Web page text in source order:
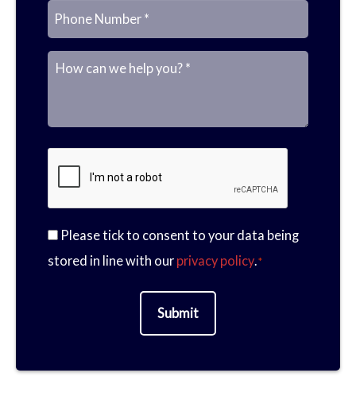
a
m
E
m
P
h
o
M
e
C
Please tick to consent to your data being
stored in line with our privacy policy.*